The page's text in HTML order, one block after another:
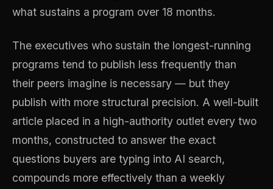
what sustains a program over 18 months.
The executives who sustain the longest-running
programs tend to publish less frequently than
their peers imagine is necessary — but they
publish with more structural precision. A well-built
article placed in a high-authority outlet every two
months, constructed to answer the exact
questions buyers are typing into AI search,
compounds more effectively than a weekly